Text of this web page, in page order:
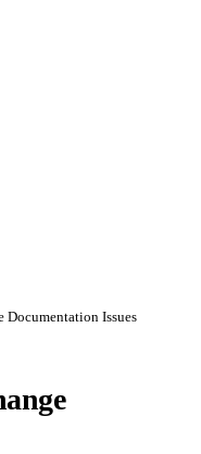
Issues